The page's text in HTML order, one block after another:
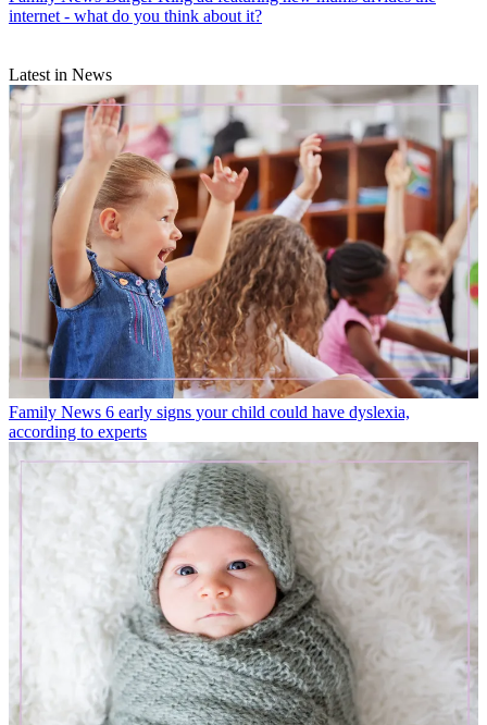
internet - what do you think about it?
Latest in News
Family News 6 early signs your child could have dyslexia,
according to experts